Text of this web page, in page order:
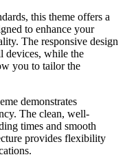
this theme offers a
to enhance your
The responsive design
devices, while the
you to tailor the
demonstrates
The clean, well-
times and smooth
provides flexibility